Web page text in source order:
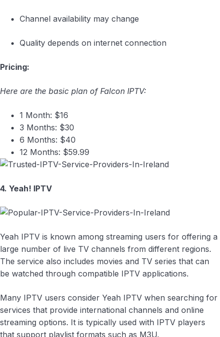
Channel availability may change
Quality depends on internet connection
Pricing:
Here are the basic plan of Falcon IPTV:
1 Month: $16
3 Months: $30
6 Months: $40
12 Months: $59.99
4. Yeah! IPTV
Yeah IPTV is known among streaming users for offering a
large number of live TV channels from different regions.
The service also includes movies and TV series that can
be watched through compatible IPTV applications.
Many IPTV users consider Yeah IPTV when searching for
services that provide international channels and online
streaming options. It is typically used with IPTV players
that support playlist formats such as M3U.